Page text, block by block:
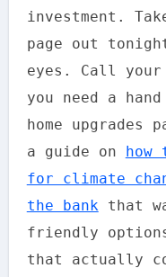
investment.
page out
eyes. Call your
you need a
home
a guide on
how
for climate
the bankthat
friendly
that actually